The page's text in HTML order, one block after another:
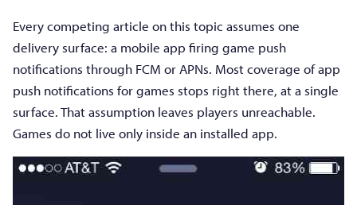
Every competing article on this topic assumes one
delivery surface: a mobile app firing game push
notifications through FCM or APNs. Most coverage of app
push notifications for games stops right there, at a single
surface. That assumption leaves players unreachable.
Games do not live only inside an installed app.